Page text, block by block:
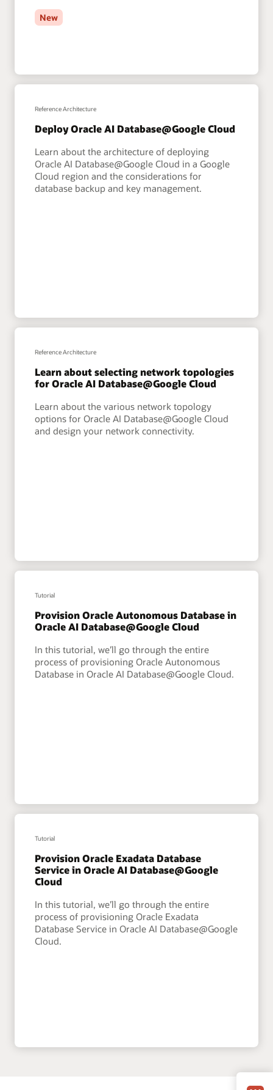
New
Reference Architecture
Deploy Oracle AI Database@Google Cloud
Learn about the architecture of deploying
Oracle AI Database@Google Cloud in a Google
Cloud region and the considerations for
database backup and key management.
Reference Architecture
Learn about selecting network topologies
for Oracle AI Database@Google Cloud
Learn about the various network topology
options for Oracle AI Database@Google Cloud
and design your network connectivity.
Tutorial
Provision Oracle Autonomous Database in
Oracle AI Database@Google Cloud
In this tutorial, we’ll go through the entire
process of provisioning Oracle Autonomous
Database in Oracle AI Database@Google Cloud.
Tutorial
Provision Oracle Exadata Database
Service in Oracle AI Database@Google
Cloud
In this tutorial, we’ll go through the entire
process of provisioning Oracle Exadata
Database Service in Oracle AI Database@Google
Cloud.